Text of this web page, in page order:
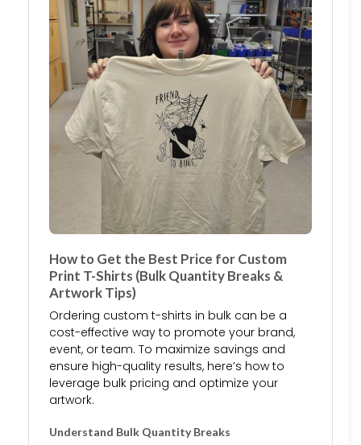
How to Get the Best Price for Custom
Print T-Shirts (Bulk Quantity Breaks &
Artwork Tips)
Ordering custom t-shirts in bulk can be a
cost-effective way to promote your brand,
event, or team. To maximize savings and
ensure high-quality results, here’s how to
leverage bulk pricing and optimize your
artwork.
Understand Bulk Quantity Breaks